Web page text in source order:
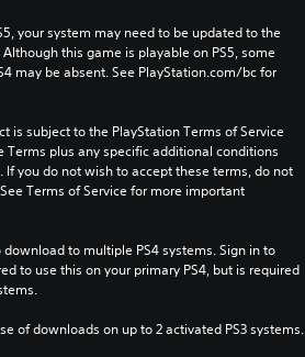
your system may need to be updated to the
this game is playable on PS5, some
may be absent. See PlayStation.com/bc for
is subject to the PlayStation Terms of Service
Terms plus any specific additional conditions
If you do not wish to accept these terms, do not
Terms of Service for more important
to multiple PS4 systems. Sign in to
to use this on your primary PS4, but is required
of downloads on up to 2 activated PS3 systems.